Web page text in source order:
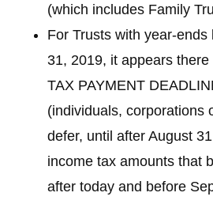
(which includes Family
For Trusts with year-
31, 2019, it appears
TAX PAYMENT
(individuals, corporations
defer, until after August
income tax amounts that
after today and before